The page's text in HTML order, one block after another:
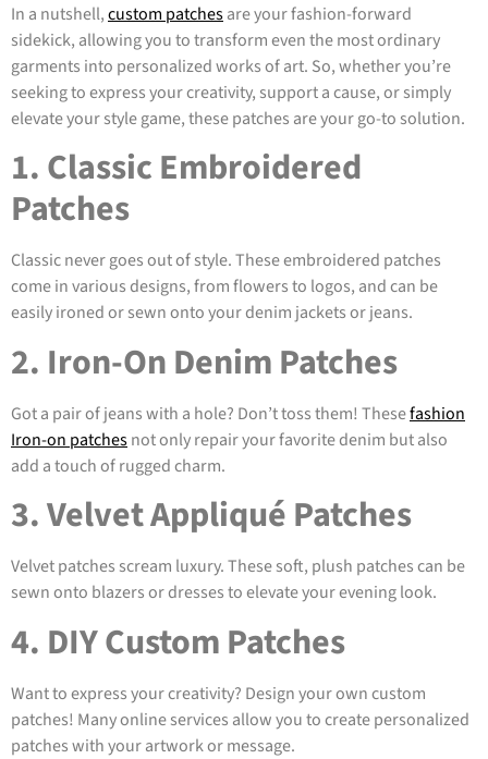
In a nutshell,custom patchesare your fashion-forward
sidekick, allowing you to transform even the most ordinary
garments into personalized works of art. So, whether you’re
seeking to express your creativity, support a cause, or simply
elevate your style game, these patches are your go-to solution.
1. Classic Embroidered
Patches
Classic never goes out of style. These embroidered patches
come in various designs, from flowers to logos, and can be
easily ironed or sewn onto your denim jackets or jeans.
2. Iron-On Denim Patches
Got a pair of jeans with a hole? Don’t toss them! Thesefashion
Iron-on patchesnot only repair your favorite denim but also
add a touch of rugged charm.
3. Velvet Appliqué Patches
Velvet patches scream luxury. These soft, plush patches can be
sewn onto blazers or dresses to elevate your evening look.
4. DIY Custom Patches
Want to express your creativity? Design your own custom
patches! Many online services allow you to create personalized
patches with your artwork or message.